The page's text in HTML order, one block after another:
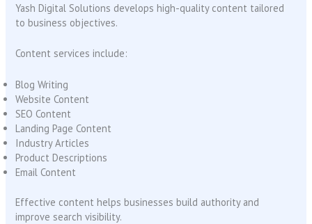
Yash Digital Solutions develops high-quality content tailored
to business objectives.
Content services include:
Blog Writing
Website Content
SEO Content
Landing Page Content
Industry Articles
Product Descriptions
Email Content
Effective content helps businesses build authority and
improve search visibility.